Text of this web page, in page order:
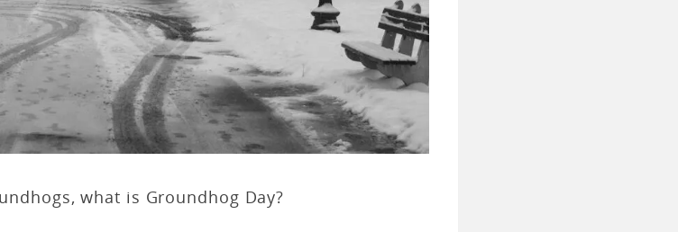
what is Groundhog Day?